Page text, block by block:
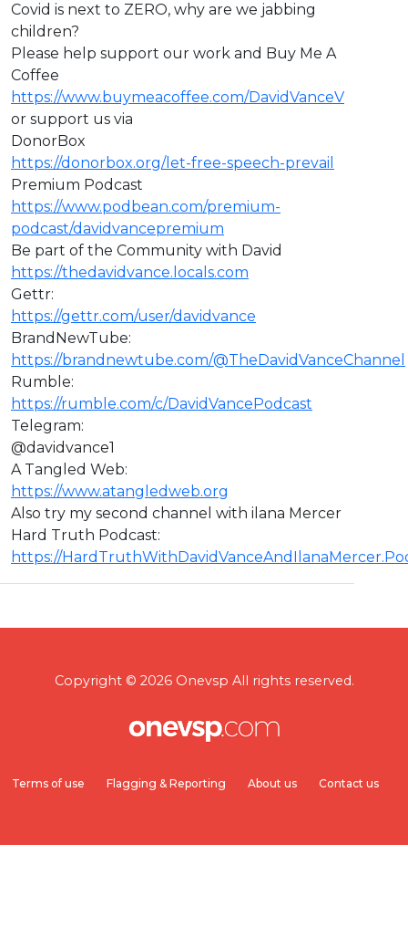
Covid is next to ZERO, why are we jabbing
children?
Please help support our work and Buy Me A
Coffee
https://www.buymeacoffee.com/DavidVanceV
or support us via
DonorBox
https://donorbox.org/let-free-speech-prevail
Premium Podcast
https://www.podbean.com/premium-
podcast/davidvancepremium
Be part of the Community with David
https://thedavidvance.locals.com
Gettr:
https://gettr.com/user/davidvance
BrandNewTube:
https://brandnewtube.com/@TheDavidVanceChannel
Rumble:
https://rumble.com/c/DavidVancePodcast
Telegram:
@davidvance1
A Tangled Web:
https://www.atangledweb.org
Also try my second channel with ilana Mercer
Hard Truth Podcast:
https://
Copyright © 2026 Onevsp All rights reserved.
Terms of use Flagging & Reporting About us Contact us